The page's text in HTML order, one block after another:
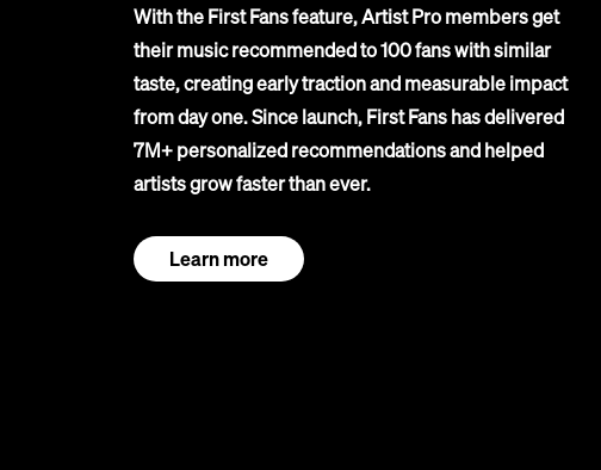
With the First Fans feature, Artist Pro members get
their music recommended to 100 fans with similar
taste, creating early traction and measurable impact
from day one. Since launch, First Fans has delivered
7M+ personalized recommendations and helped
artists grow faster than ever.
Learn more